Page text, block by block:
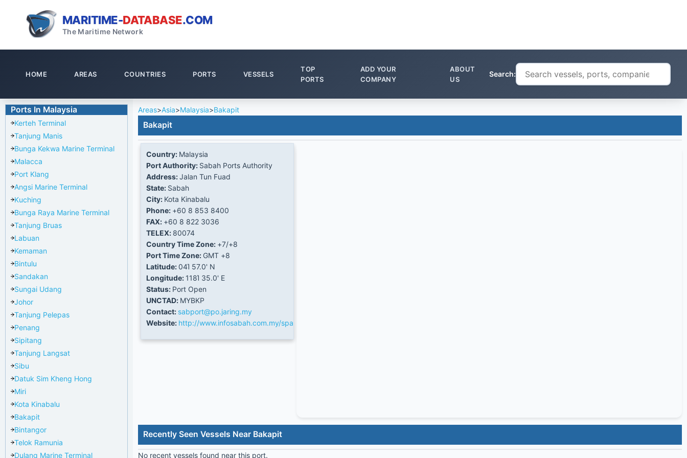
MARITIME-DATABASE.COM
The Maritime Network
HOME AREAS COUNTRIES PORTS VESSELS
TOP
PORTS
ADD YOUR
COMPANY
ABOUT
US
Search:
Ports In Malaysia
Kerteh Terminal
Tanjung Manis
Bunga Kekwa Marine Terminal
Malacca
Port Klang
Angsi Marine Terminal
Kuching
Bunga Raya Marine Terminal
Tanjung Bruas
Labuan
Kemaman
Bintulu
Sandakan
Sungai Udang
Johor
Tanjung Pelepas
Penang
Sipitang
Tanjung Langsat
Sibu
Datuk Sim Kheng Hong
Miri
Kota Kinabalu
Bakapit
Bintangor
Telok Ramunia
Dulang Marine Terminal
Areas>Asia>Malaysia>Bakapit
Bakapit
Country: Malaysia
Port Authority: Sabah Ports Authority
Address:Jalan Tun Fuad
State: Sabah
City: Kota Kinabalu
Phone: +60 8 853 8400
FAX: +60 8 822 3036
TELEX: 80074
Country Time Zone: +7/+8
Port Time Zone: GMT +8
Latitude:04Ί 57.0' N
Longitude: 118Ί 35.0' E
Status: Port Open
UNCTAD: MYBKP
Contact: sabport@po.jaring.my
Website: http://www.infosabah.com.my/spa
Recently Seen Vessels Near Bakapit
No recent vessels found near this port.